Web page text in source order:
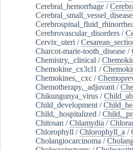
Cerebral_hemorrhage /
Cerebrovascular_disorders /
Cervix_uteri /
Charcot-marie-tooth_disease /
Chemistry,_clinical /
Chemokine_cx3cl1 /
Chemokines,_cxc /
Chemotherapy,_adjuvant /
Chikungunya_virus /
Child_development /
Child,_hospitalized /
Chitosan /Chlamydia /
Chlorophyll /Chlorophyll_a /
Cholangiocarcinoma /